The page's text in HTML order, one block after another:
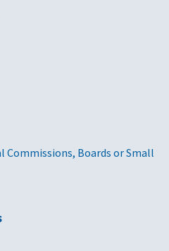
Commissions, Boards or Small